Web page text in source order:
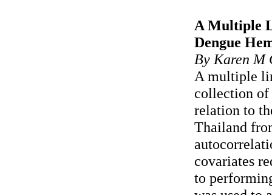
A Multiple
Dengue
By Karen M
A multiple
collection of
relation to
Thailand
covariates
to